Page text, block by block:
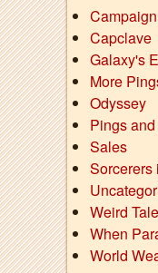
Capclave
Galaxy's
More
Odyssey
Pings
Sales
Sorcerers
Weird
When
World